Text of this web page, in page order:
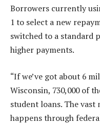
Borrowers currently
1 to select a new
switched to a standard
higher payments.
“If we’ve got about 6
Wisconsin, 730,000 of
student loans. The
happens through